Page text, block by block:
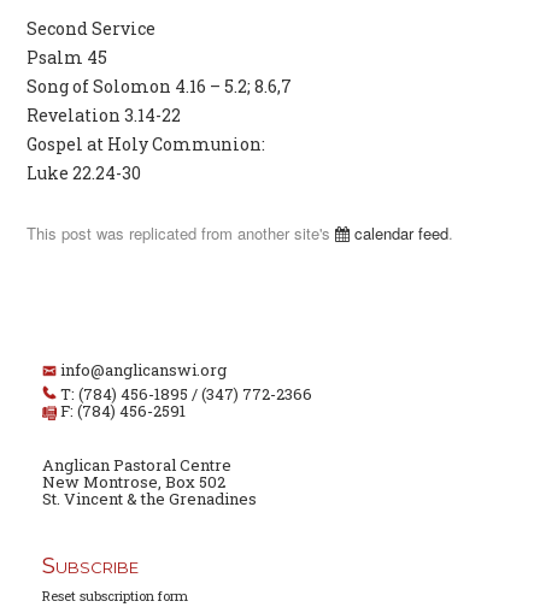
Second Service
Psalm 45
Song of Solomon 4.16 – 5.2; 8.6,7
Revelation 3.14-22
Gospel at Holy Communion:
Luke 22.24-30
This post was replicated from another site's calendar feed.
info@anglicanswi.org
T: (784) 456-1895 / (347) 772-2366
F: (784) 456-2591
Anglican Pastoral Centre
New Montrose, Box 502
St. Vincent & the Grenadines
Subscribe
Reset subscription form